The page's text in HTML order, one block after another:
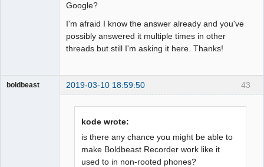
Google?
I'm afraid I know the answer already and you've
possibly answered it multiple times in other
threads but still I'm asking it here. Thanks!
43
boldbeast 2019-03-10 18:59:50
kode wrote:
is there any chance you might be able to
make Boldbeast Recorder work like it
used to in non-rooted phones?